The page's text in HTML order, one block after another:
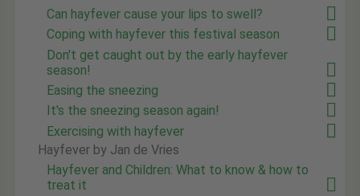
Can hayfever cause your lips to swell?
Coping with hayfever this festival season
Don't get caught out by the early hayfever
season!
Easing the sneezing
It's the sneezing season again!
Exercising with hayfever
Hayfever by Jan de Vries
Hayfever and Children: What to know & how to
treat it